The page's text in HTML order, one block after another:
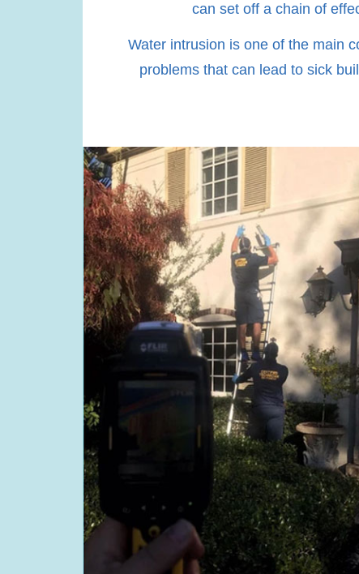
can set off a chain of
Water intrusion is one of the main
problems that can lead to sick